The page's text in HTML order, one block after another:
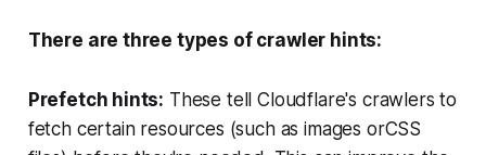
There are three types of crawler hints:
Prefetch hints: These tell Cloudflare's crawlers to
fetch certain resources (such as images orCSS